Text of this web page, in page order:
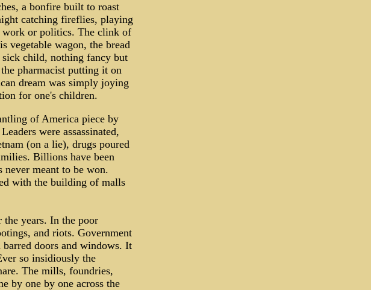
a bonfire built to roast
catching fireflies, playing
work or politics. The clink of
vegetable wagon, the bread
child, nothing fancy but
pharmacist putting it on
dream was simply joying
for one's children.
of America piece by
were assassinated,
(on a lie), drugs poured
Billions have been
never meant to be won.
with the building of malls
years. In the poor
and riots. Government
doors and windows. It
so insidiously the
The mills, foundries,
by one by one across the